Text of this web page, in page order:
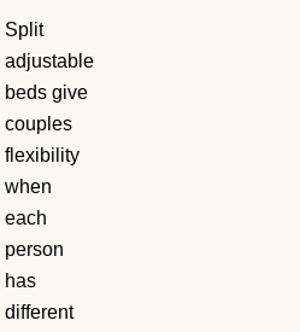
Split
adjustable
beds give
couples
flexibility
when
each
person
has
different